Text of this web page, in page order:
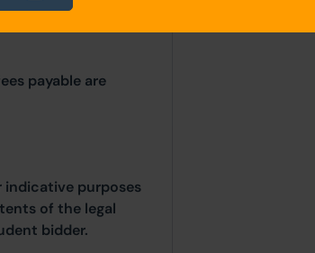
payable are
indicative purposes
of the legal
bidder.